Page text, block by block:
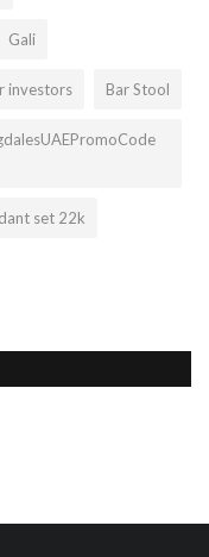
Gali
investors Bar Stool
set 22k